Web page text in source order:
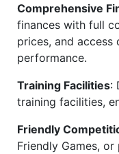
Comprehensive
finances with full
prices, and
performance.
Training Facilities:
training facilities,
Friendly
Friendly Games,